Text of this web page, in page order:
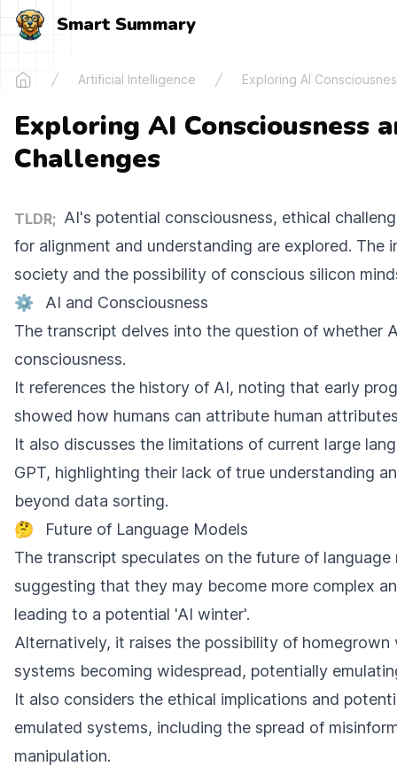
Smart Summary
Artificial Intelligence Exploring AI
Exploring AI Consciousness
Challenges
TLDR; AI's potential consciousness, ethical
for alignment and understanding are explored. The
society and the possibility of conscious silicon
⚙️
AI and Consciousness
The transcript delves into the question of whether
consciousness.
It references the history of AI, noting that early
showed how humans can attribute human
It also discusses the limitations of current large
GPT, highlighting their lack of true understanding
beyond data sorting.
🤔
Future of Language Models
The transcript speculates on the future of language
suggesting that they may become more complex
leading to a potential 'AI winter'.
Alternatively, it raises the possibility of homegrown
systems becoming widespread, potentially
It also considers the ethical implications and
emulated systems, including the spread of
manipulation.